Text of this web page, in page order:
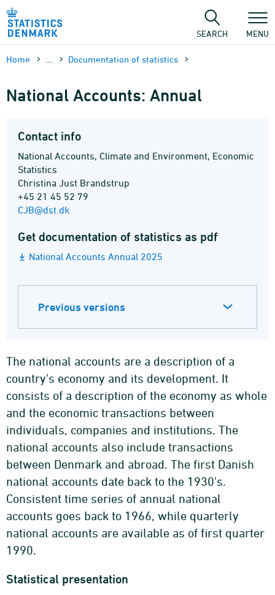
Skip
content
SEARCH MENU
Home Documen­tation of statistics
National Accounts: Annual
Contact info
National Accounts, Climate and Environment, Economic
Statistics
Christina Just Brandstrup
+45 21 45 52 79
CJB@dst.dk
Get documentation of statistics as pdf
National Accounts Annual 2025
Previous versions
The national accounts are a description of a
country's economy and its development. It
consists of a description of the economy as whole
and the economic transactions between
individuals, companies and institutions. The
national accounts also include transactions
between Denmark and abroad. The first Danish
national accounts date back to the 1930's.
Consistent time series of annual national
accounts goes back to 1966, while quarterly
national accounts are available as of first quarter
1990.
Statistical presentation